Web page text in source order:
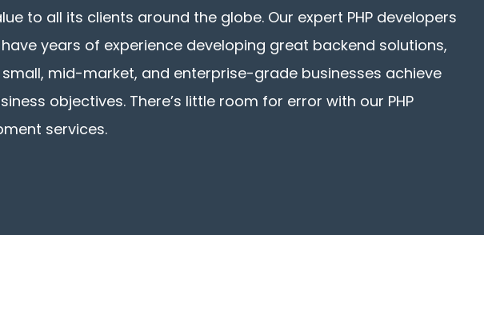
to all its clients around the globe. Our expert PHP developers
years of experience developing great backend solutions,
mid-market, and enterprise-grade businesses achieve
objectives. There’s little room for error with our PHP
services.